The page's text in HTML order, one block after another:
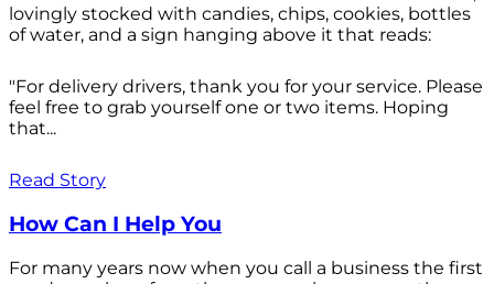
lovingly stocked with candies, chips, cookies, bottles
of water, and a sign hanging above it that reads:
"For delivery drivers, thank you for your service. Please
feel free to grab yourself one or two items. Hoping
that...
Read Story
How Can I Help You
For many years now when you call a business the first